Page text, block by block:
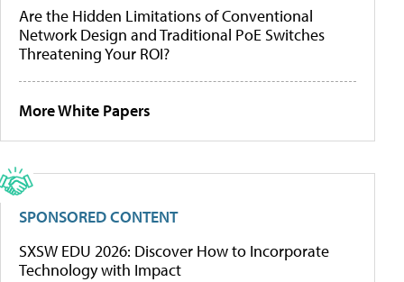
Are the Hidden Limitations of Conventional
Network Design and Traditional PoE Switches
Threatening Your ROI?
More White Papers
SPONSORED CONTENT
SXSW EDU 2026: Discover How to Incorporate
Technology with Impact